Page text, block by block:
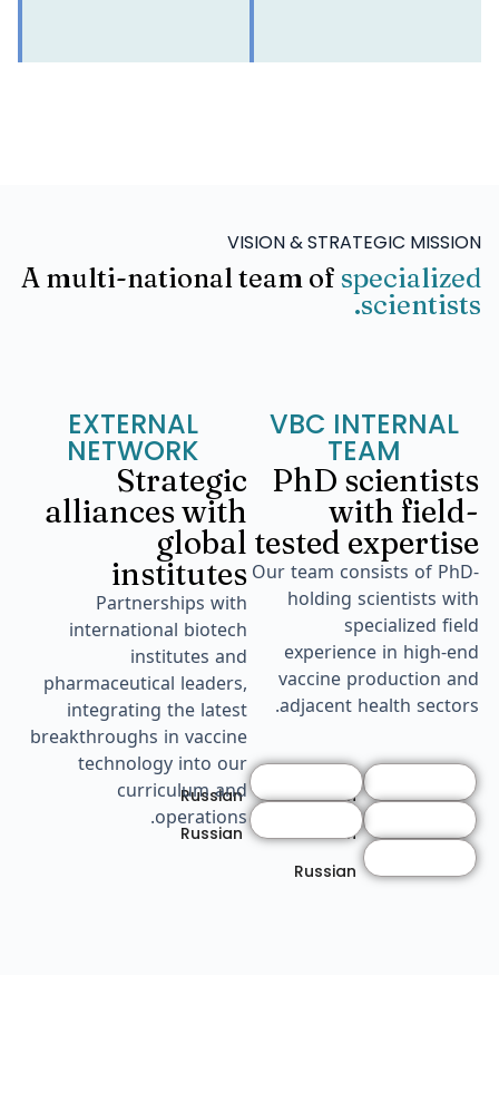
VISION & STRATEGIC MISSION
A multi-national team of specialized
scientists.
VBC INTERNAL
TEAM
PhD scientists
with field-
tested expertise
Our team consists of PhD-
holding scientists with
specialized field
experience in high-end
vaccine production and
adjacent health sectors.
Russian
Russian
Russian
Russian
Russian
EXTERNAL
NETWORK
Strategic
alliances with
global
institutes
Partnerships with
international biotech
institutes and
pharmaceutical leaders,
integrating the latest
breakthroughs in vaccine
technology into our
curriculum and
operations.